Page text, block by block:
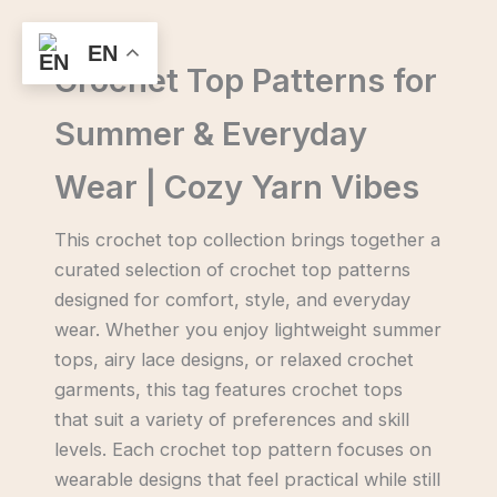
contentCrochet Top Patterns for
Summer & Everyday
Wear | Cozy Yarn Vibes
This crochet top collection brings together a
curated selection of crochet top patterns
designed for comfort, style, and everyday
wear. Whether you enjoy lightweight summer
tops, airy lace designs, or relaxed crochet
garments, this tag features crochet tops
that suit a variety of preferences and skill
levels. Each crochet top pattern focuses on
wearable designs that feel practical while still
EN